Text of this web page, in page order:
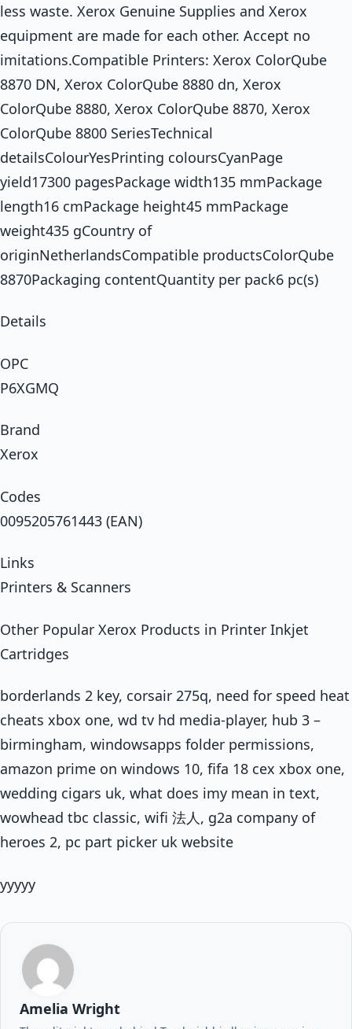
less waste. Xerox Genuine Supplies and Xerox
equipment are made for each other. Accept no
imitations.Compatible Printers: Xerox ColorQube
8870 DN, Xerox ColorQube 8880 dn, Xerox
ColorQube 8880, Xerox ColorQube 8870, Xerox
ColorQube 8800 SeriesTechnical
detailsColourYesPrinting coloursCyanPage
yield17300 pagesPackage width135 mmPackage
length16 cmPackage height45 mmPackage
weight435 gCountry of
originNetherlandsCompatible productsColorQube
8870Packaging contentQuantity per pack6 pc(s)
Details
OPC
P6XGMQ
Brand
Xerox
Codes
0095205761443 (EAN)
Links
Printers & Scanners
Other Popular Xerox Products in Printer Inkjet
Cartridges
borderlands 2 key, corsair 275q, need for speed heat
cheats xbox one, wd tv hd media-player, hub 3 –
birmingham, windowsapps folder permissions,
amazon prime on windows 10, fifa 18 cex xbox one,
wedding cigars uk, what does imy mean in text,
wowhead tbc classic, wifi 法人, g2a company of
heroes 2, pc part picker uk website
yyyyy
Amelia Wright